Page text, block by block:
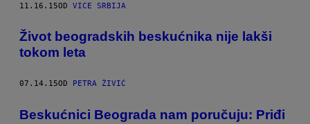
11.16.15OD VICE SRBIJA
Život beogradskih beskućnika nije lakši
tokom leta
07.14.15OD PETRA ŽIVIĆ
Beskućnici Beograda nam poručuju: Priđi